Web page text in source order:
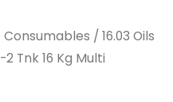
Consumables / 16.03 Oils
Tnk 16 Kg Multi